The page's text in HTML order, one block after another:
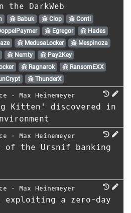
the DarkWeb
Babuk Clop
Conti
Egregor
Hades
MedusaLocker
Mespinoza
Nemty
Pay2Key
Ragnarok
RansomEXX
ThunderX
⋅ Max Heinemeyer
Kitten' discovered in
⋅ Max Heinemeyer
of the Ursnif banking
⋅ Max Heinemeyer
exploiting a zero-day